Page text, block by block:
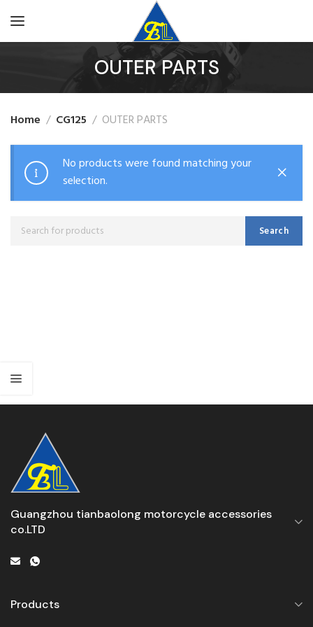
OUTER PARTS
Home CG125 OUTER PARTS
No products were found matching your
selection.
Search
Guangzhou tianbaolong motorcycle accessories
co.LTD
Products